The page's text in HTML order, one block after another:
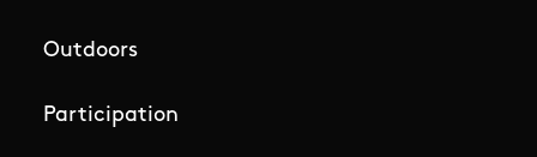
Outdoors
Participation